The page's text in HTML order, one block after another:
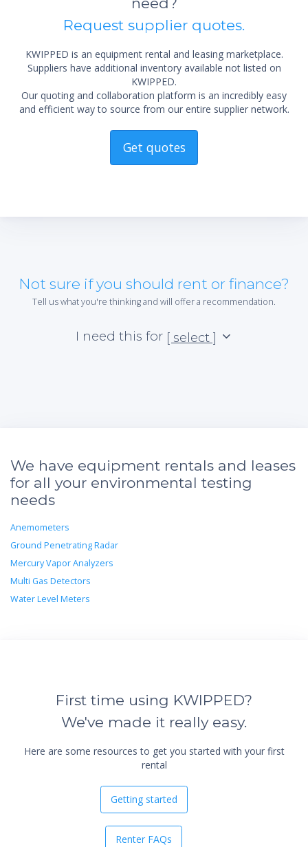
Request supplier quotes.
KWIPPED is an equipment rental and leasing marketplace.
Suppliers have additional inventory available not listed on
KWIPPED.
Our quoting and collaboration platform is an incredibly easy
and efficient way to source from our entire supplier network.
Get quotes
Not sure if you should rent or finance?
Tell us what you're thinking and will offer a recommendation.
I need this for [ select ]
We have equipment rentals and leases
for all your environmental testing
needs
Anemometers
Ground Penetrating Radar
Mercury Vapor Analyzers
Multi Gas Detectors
Water Level Meters
First time using KWIPPED?
We've made it really easy.
Here are some resources to get you started with your first
rental
Getting started
Renter FAQs